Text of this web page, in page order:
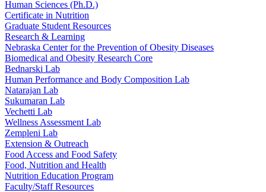
Human Sciences (Ph.D.)
Certificate in Nutrition
Graduate Student Resources
Research & Learning
Nebraska Center for the Prevention of Obesity Diseases
Biomedical and Obesity Research Core
Bednarski Lab
Human Performance and Body Composition Lab
Natarajan Lab
Sukumaran Lab
Vechetti Lab
Wellness Assessment Lab
Zempleni Lab
Extension & Outreach
Food Access and Food Safety
Food, Nutrition and Health
Nutrition Education Program
Faculty/Staff Resources